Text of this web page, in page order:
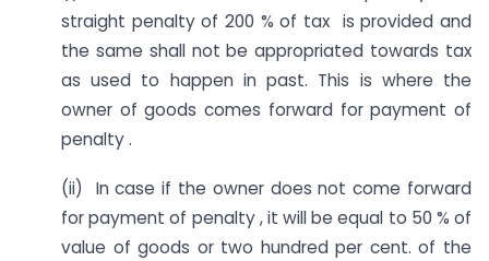
straight penalty of 200 % of tax is provided and
the same shall not be appropriated towards tax
as used to happen in past. This is where the
owner of goods comes forward for payment of
penalty .
(ii) In case if the owner does not come forward
for payment of penalty , it will be equal to 50 % of
value of goods or two hundred per cent. of the